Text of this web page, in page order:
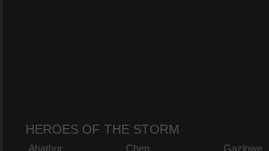
HEROES OF THE STORM
Abathur
Chen
Gazlowe